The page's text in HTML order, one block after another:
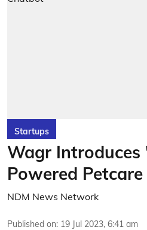
Startups
Wagr Introduces
Powered
NDM News Network
Published on: 19 Jul 2023, 6:41 am